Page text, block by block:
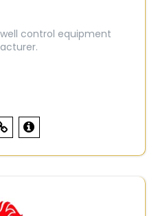
control equipment